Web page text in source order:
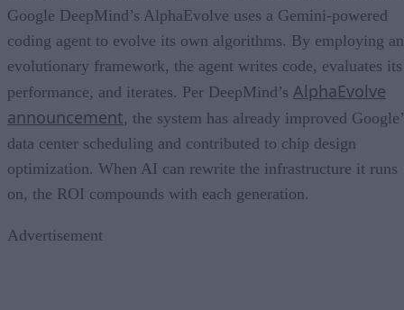
Google DeepMind’s AlphaEvolve uses a Gemini-powered
coding agent to evolve its own algorithms. By employing an
evolutionary framework, the agent writes code, evaluates its
performance, and iterates. Per DeepMind’s AlphaEvolve
announcement, the system has already improved
data center scheduling and contributed to chip design
optimization. When AI can rewrite the infrastructure it runs
on, the ROI compounds with each generation.
Advertisement